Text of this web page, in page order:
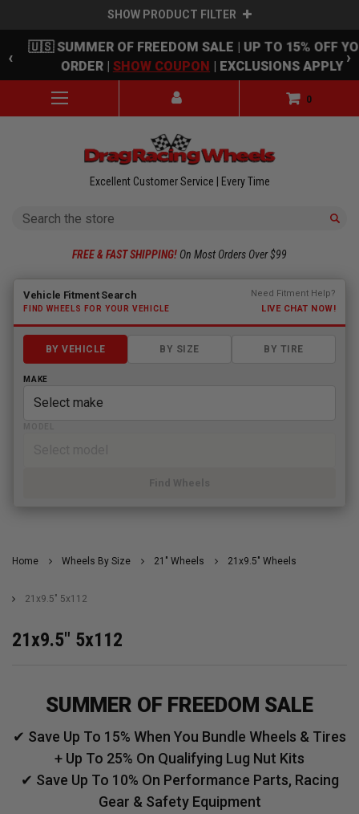
SHOW PRODUCT FILTER
Skip to main content
‹
🇺🇸 SUMMER OF FREEDOM SALE | UP TO 15% OFF
ORDER | SHOW COUPON | EXCLUSIONS APPLY ›
0
Excellent Customer Service | Every Time
Search
FREE & FAST SHIPPING! On Most Orders Over $99
Fitment finder loaded. Select a make to begin.
Vehicle Fitment Search
FIND WHEELS FOR YOUR VEHICLE
Need Fitment Help?
LIVE CHAT NOW!
BY VEHICLE BY SIZE BY TIRE
MAKE
Find Wheels
Home Wheels By Size 21" Wheels 21x9.5" Wheels
21x9.5" 5x112
21x9.5" 5x112
SUMMER OF FREEDOM SALE
✔ Save Up To 15% When You Bundle Wheels & Tires
+ Up To 25% On Qualifying Lug Nut Kits
✔ Save Up To 10% On Performance Parts, Racing
Gear & Safety Equipment